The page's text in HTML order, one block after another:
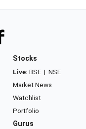
Stocks
Live: BSE | NSE
Market News
Watchlist
Portfolio
Gurus